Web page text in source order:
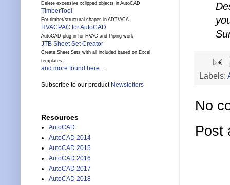
Labels:
No
Post
Delete excessive xclipped objects in AutoCAD
TimberTool
For timber/structural shapes in ADT/ACA
HVACPAC for AutoCAD
AutoCAD plug-in for HVAC and Piping work
JTB Sheet Set Creator
Create Sheet Sets with all included based on Excel
templates.
and more found here...
Subscribe to our product Newsletters
Resources
AutoCAD
AutoCAD 2014
AutoCAD 2015
AutoCAD 2016
AutoCAD 2017
AutoCAD 2018